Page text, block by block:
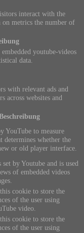
interact with the
metrics the number of
youtube-videos
data.
with relevant ads and
across websites and
YouTube to measure
determines whether the
or old player interface.
by Youtube and is used
of embedded videos
cookie to store the
of the user using
video.
cookie to store the
of the user using